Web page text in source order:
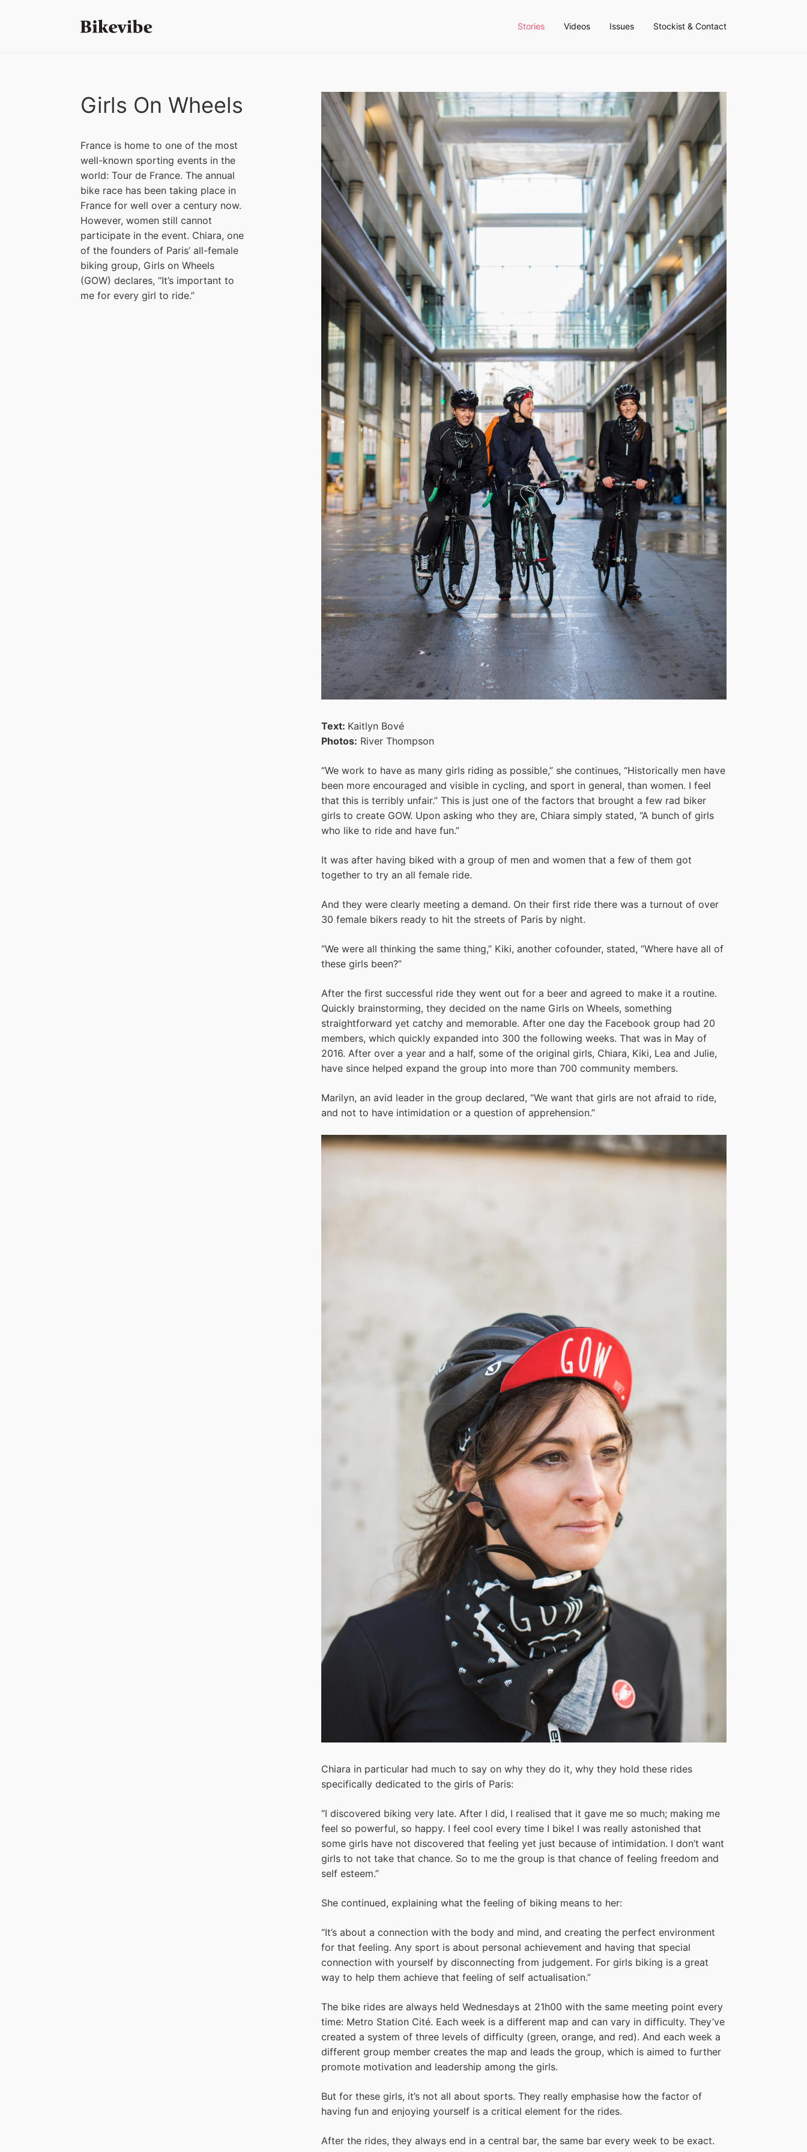
Stories Videos Issues Stockist & Contact
Girls On Wheels
France is home to one of the most
well-known sporting events in the
world: Tour de France. The annual
bike race has been taking place in
France for well over a century now.
However, women still cannot
participate in the event. Chiara, one
of the founders of Paris’ all-female
biking group, Girls on Wheels
(GOW) declares, “It’s important to
me for every girl to ride.”
Text: Kaitlyn Bové
Photos: River Thompson
“We work to have as many girls riding as possible,” she continues, “Historically men have
been more encouraged and visible in cycling, and sport in general, than women. I feel
that this is terribly unfair.” This is just one of the factors that brought a few rad biker
girls to create GOW. Upon asking who they are, Chiara simply stated, “A bunch of girls
who like to ride and have fun.”
It was after having biked with a group of men and women that a few of them got
together to try an all female ride.
And they were clearly meeting a demand. On their first ride there was a turnout of over
30 female bikers ready to hit the streets of Paris by night.
“We were all thinking the same thing,” Kiki, another cofounder, stated, “Where have all of
these girls been?”
After the first successful ride they went out for a beer and agreed to make it a routine.
Quickly brainstorming, they decided on the name Girls on Wheels, something
straightforward yet catchy and memorable. After one day the Facebook group had 20
members, which quickly expanded into 300 the following weeks. That was in May of
2016. After over a year and a half, some of the original girls, Chiara, Kiki, Lea and Julie,
have since helped expand the group into more than 700 community members.
Marilyn, an avid leader in the group declared, “We want that girls are not afraid to ride,
and not to have intimidation or a question of apprehension.”
Chiara in particular had much to say on why they do it, why they hold these rides
specifically dedicated to the girls of Paris:
“I discovered biking very late. After I did, I realised that it gave me so much; making me
feel so powerful, so happy. I feel cool every time I bike! I was really astonished that
some girls have not discovered that feeling yet just because of intimidation. I don’t want
girls to not take that chance. So to me the group is that chance of feeling freedom and
self esteem.”
She continued, explaining what the feeling of biking means to her:
“It’s about a connection with the body and mind, and creating the perfect environment
for that feeling. Any sport is about personal achievement and having that special
connection with yourself by disconnecting from judgement. For girls biking is a great
way to help them achieve that feeling of self actualisation.”
The bike rides are always held Wednesdays at 21h00 with the same meeting point every
time: Metro Station Cité. Each week is a different map and can vary in difficulty. They’ve
created a system of three levels of difficulty (green, orange, and red). And each week a
different group member creates the map and leads the group, which is aimed to further
promote motivation and leadership among the girls.
But for these girls, it’s not all about sports. They really emphasise how the factor of
having fun and enjoying yourself is a critical element for the rides.
After the rides, they always end in a central bar, the same bar every week to be exact.